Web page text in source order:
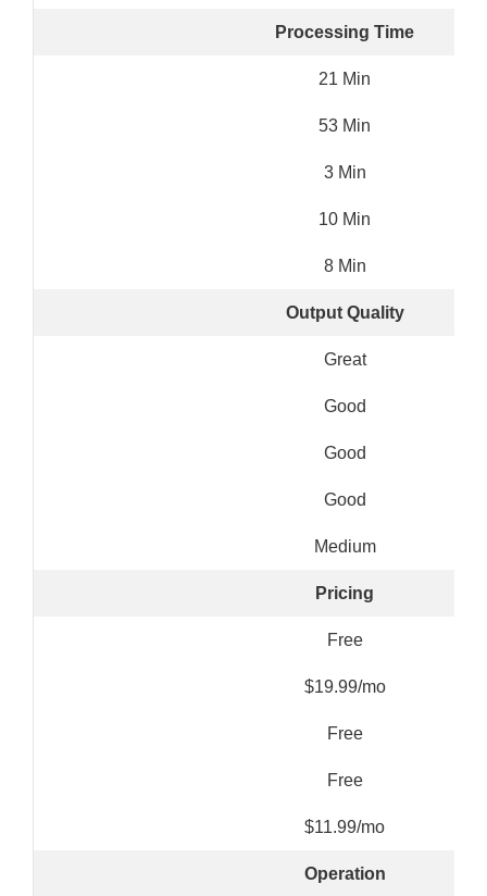
Processing Time
21 Min
53 Min
3 Min
10 Min
8 Min
Output Quality
Great
Good
Good
Good
Medium
Pricing
Free
$19.99/mo
Free
Free
$11.99/mo
Operation